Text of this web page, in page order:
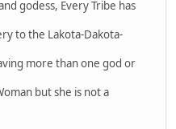
godess, Every Tribe has
to the Lakota-Dakota-
more than one god or
but she is not a